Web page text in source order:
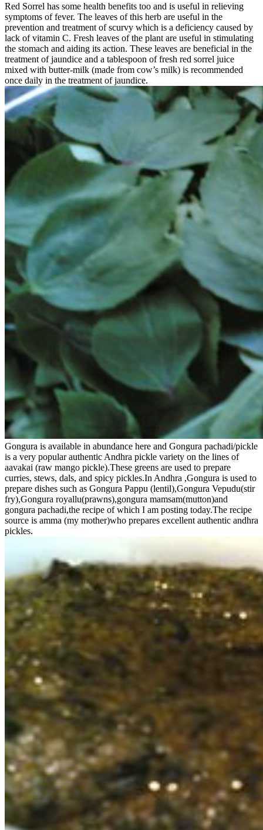
Red Sorrel has some health benefits too and is useful in relieving
symptoms of fever. The leaves of this herb are useful in the
prevention and treatment of scurvy which is a deficiency caused by
lack of vitamin C. Fresh leaves of the plant are useful in stimulating
the stomach and aiding its action. These leaves are beneficial in the
treatment of jaundice and a tablespoon of fresh red sorrel juice
mixed with butter-milk (made from cow’s milk) is recommended
once daily in the treatment of jaundice.
Gongura is available in abundance here and Gongura pachadi/pickle
is a very popular authentic Andhra pickle variety on the lines of
aavakai (raw mango pickle).These greens are used to prepare
curries, stews, dals, and spicy pickles.In Andhra ,Gongura is used to
prepare dishes such as Gongura Pappu (lentil),Gongura Vepudu(stir
fry),Gongura royallu(prawns),gongura mamsam(mutton)and
gongura pachadi,the recipe of which I am posting today.The recipe
source is amma (my mother)who prepares excellent authentic andhra
pickles.